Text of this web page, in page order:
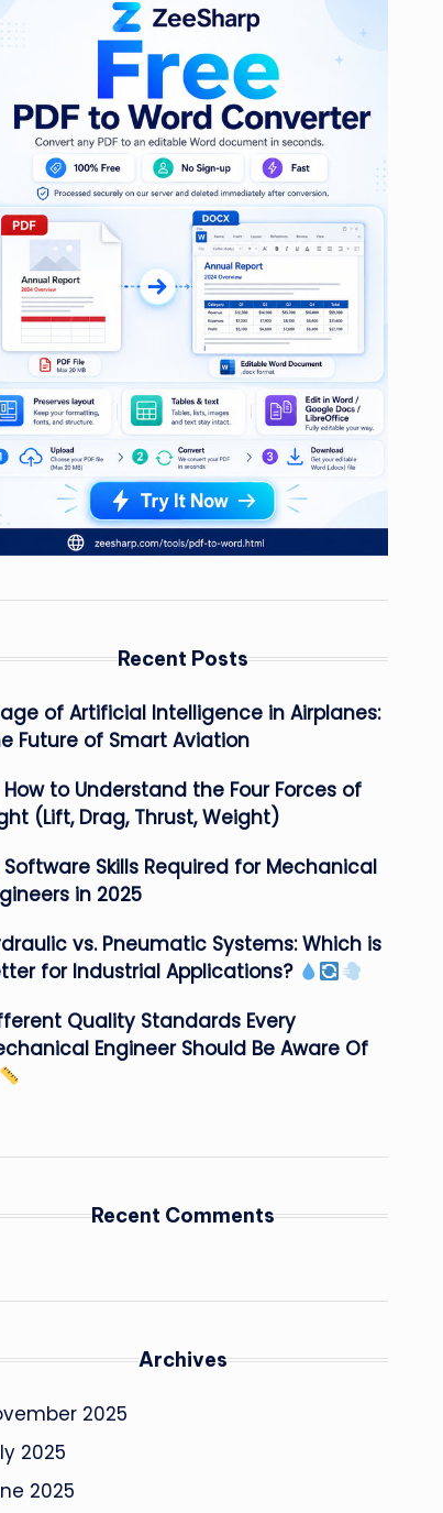
Recent Posts
of Artificial Intelligence in Airplanes:
Future of Smart Aviation
How to Understand the Four Forces of
(Lift, Drag, Thrust, Weight)
Software Skills Required for Mechanical
in 2025
vs. Pneumatic Systems: Which is
for Industrial Applications?
Quality Standards Every
Engineer Should Be Aware Of
Recent Comments
Archives
2025
2025
2025